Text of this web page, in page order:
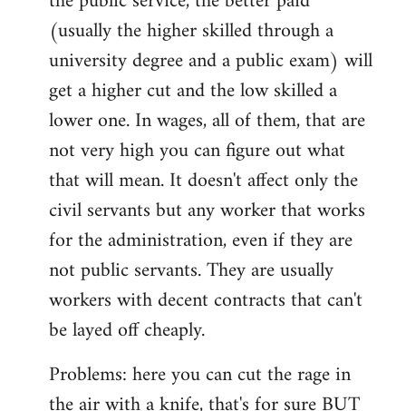
(usually the higher skilled through a
university degree and a public exam) will
get a higher cut and the low skilled a
lower one. In wages, all of them, that are
not very high you can figure out what
that will mean. It doesn't affect only the
civil servants but any worker that works
for the administration, even if they are
not public servants. They are usually
workers with decent contracts that can't
be layed off cheaply.
Problems: here you can cut the rage in